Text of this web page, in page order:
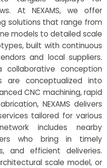
At NEXAMS, we offer
solutions that range from
models to detailed scale
built with continuous
and local suppliers.
conception
are conceptualized into
CNC machining, rapid
NEXAMS delivers
tailored for various
includes nearby
who bring in timely
and efficient deliveries.
scale model, or